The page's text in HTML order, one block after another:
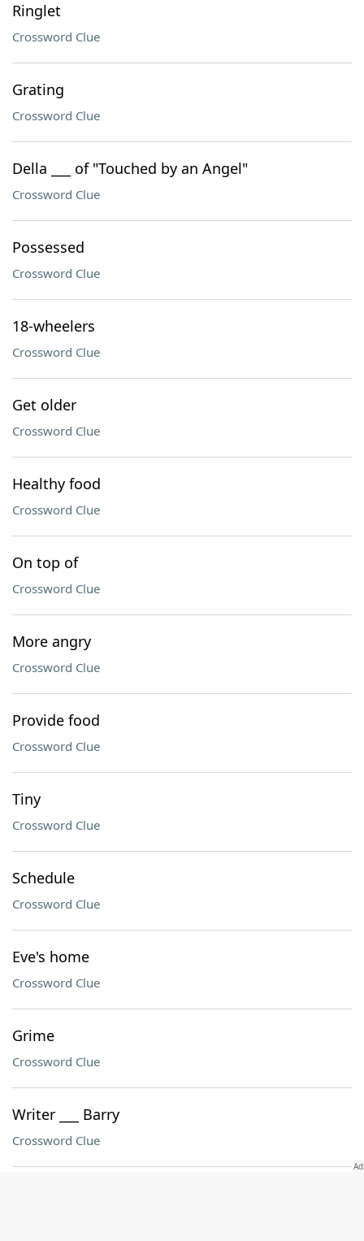
Ringlet
Crossword Clue
Grating
Crossword Clue
Della ___ of "Touched by an Angel"
Crossword Clue
Possessed
Crossword Clue
18-wheelers
Crossword Clue
Get older
Crossword Clue
Healthy food
Crossword Clue
On top of
Crossword Clue
More angry
Crossword Clue
Provide food
Crossword Clue
Tiny
Crossword Clue
Schedule
Crossword Clue
Eve's home
Crossword Clue
Grime
Crossword Clue
Writer ___ Barry
Crossword Clue